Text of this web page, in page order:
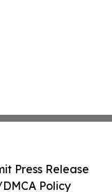
Press Release
Policy